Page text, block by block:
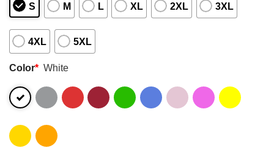
S M L XL 2XL 3XL
4XL 5XL
Color* White